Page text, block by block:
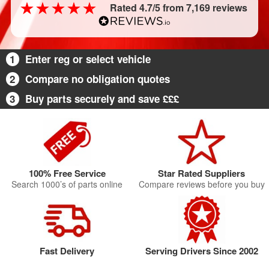
Rated 4.7/5 from 7,169 reviews
1
Enter reg or select vehicle
2
Compare no obligation quotes
3
Buy parts securely and save £££
100% Free Service
Search 1000’s of parts online
Star Rated Suppliers
Compare reviews before you buy
Fast Delivery Serving Drivers Since 2002